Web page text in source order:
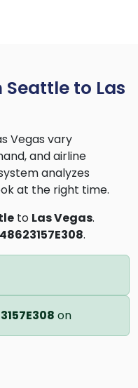
to Las
Vegas vary
and airline
analyzes
at the right time.
to Las Vegas.
.
on